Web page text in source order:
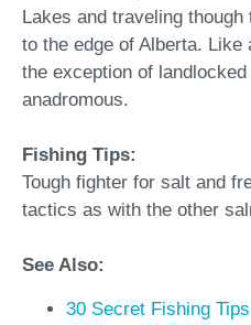
Lakes and traveling
to the edge of Alberta.
the exception of
anadromous.
Fishing Tips:
Tough fighter for salt and
tactics as with the other
See Also:
30 Secret Fishing Tips